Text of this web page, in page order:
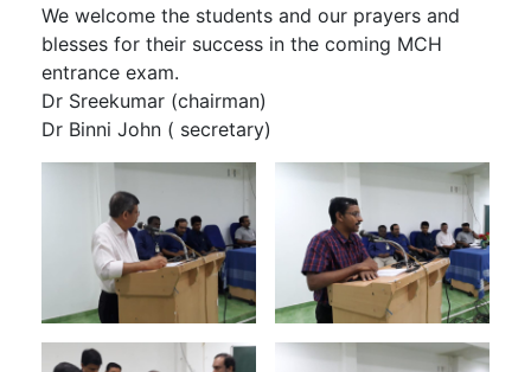
We welcome the students and our prayers and
blesses for their success in the coming MCH
entrance exam.
Dr Sreekumar (chairman)
Dr Binni John ( secretary)